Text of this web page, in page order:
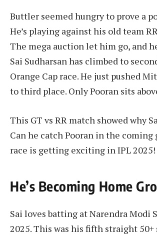
Buttler seemed hungry to prove a
He’s playing against his old team
The mega auction let him go, and
Sai Sudharsan has climbed to
Orange Cap race. He just pushed
to third place. Only Pooran sits
This GT vs RR match showed why
Can he catch Pooran in the coming
race is getting exciting in IPL 2025!
He’s Becoming Home
Sai loves batting at Narendra Modi
2025. This was his fifth straight 50+